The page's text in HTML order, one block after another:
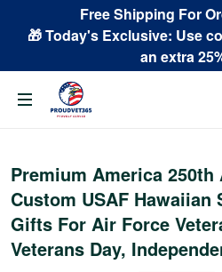
Free Shipping For
🎁 Today's Exclusive: Use
an extra
Premium America
Custom USAF Hawaiian
Gifts For Air Force
Veterans Day,